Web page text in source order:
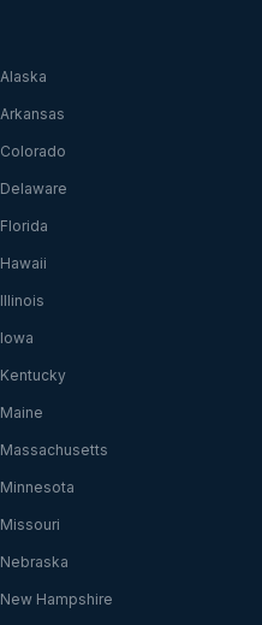
Alaska
Arkansas
Colorado
Delaware
Florida
Hawaii
Illinois
Iowa
Kentucky
Maine
Massachusetts
Minnesota
Missouri
Nebraska
New Hampshire